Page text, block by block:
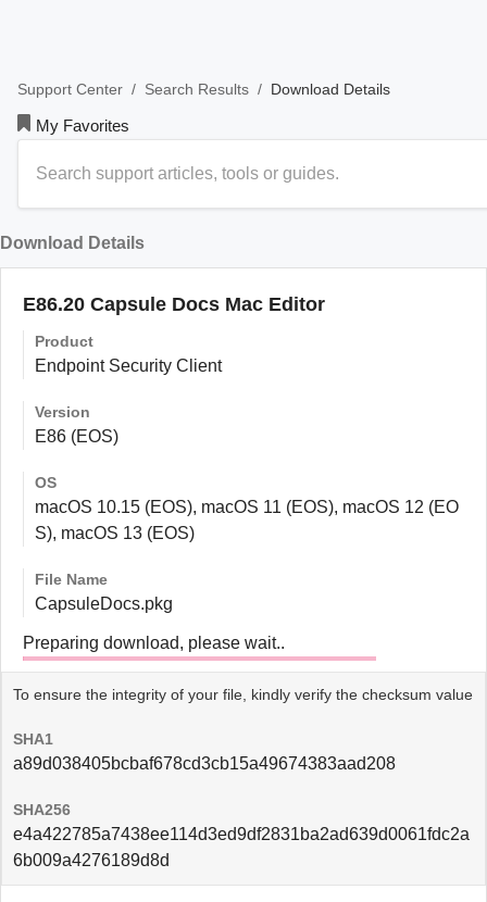
Support Center / Search Results / Download Details
My Favorites
Download Details
E86.20 Capsule Docs Mac Editor
Product
Endpoint Security Client
Version
E86 (EOS)
OS
macOS 10.15 (EOS), macOS 11 (EOS), macOS 12 (EO
S), macOS 13 (EOS)
File Name
CapsuleDocs.pkg
Preparing download, please wait..
To ensure the integrity of your file, kindly verify the checksum value
SHA1
a89d038405bcbaf678cd3cb15a49674383aad208
SHA256
e4a422785a7438ee114d3ed9df2831ba2ad639d0061fdc2a
6b009a4276189d8d